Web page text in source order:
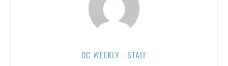
OC WEEKLY - STAFF